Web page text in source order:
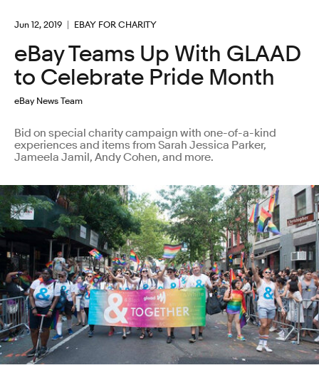
Jun 12, 2019 EBAY FOR CHARITY
eBay Teams Up With GLAAD
to Celebrate Pride Month
eBay News Team
Bid on special charity campaign with one-of-a-kind
experiences and items from Sarah Jessica Parker,
Jameela Jamil, Andy Cohen, and more.